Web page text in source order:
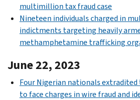
multimillion tax fraud case
Nineteen individuals charged in
indictments targeting heavily
methamphetamine trafficking
June 22, 2023
Four Nigerian nationals
to face charges in wire fraud and